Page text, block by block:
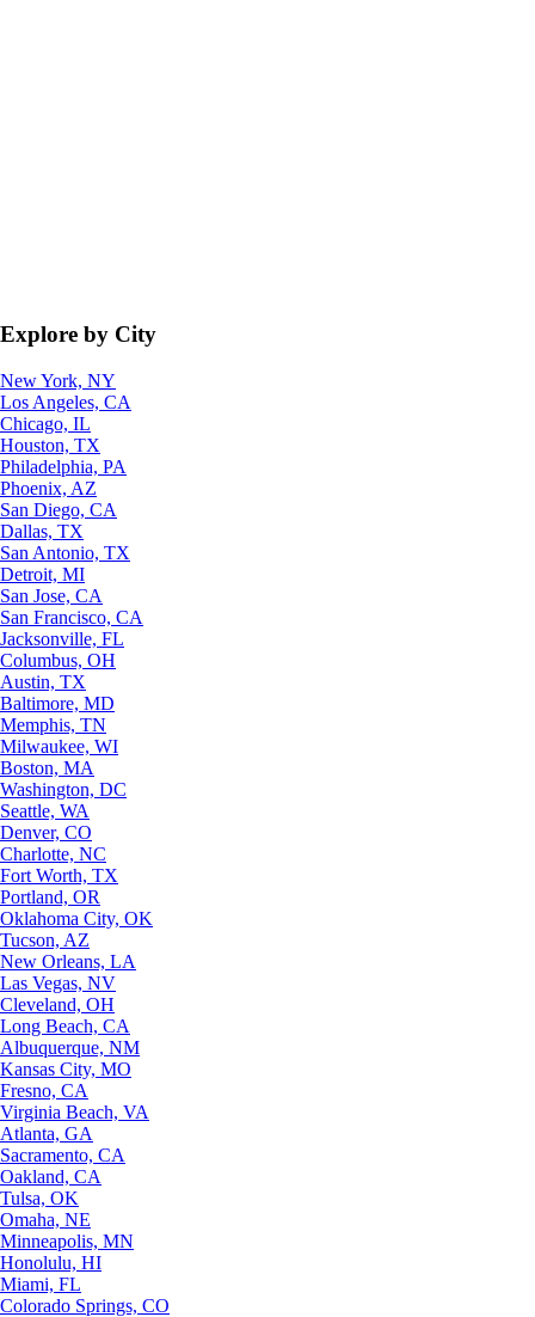
Explore by City
New York, NY
Los Angeles, CA
Chicago, IL
Houston, TX
Philadelphia, PA
Phoenix, AZ
San Diego, CA
Dallas, TX
San Antonio, TX
Detroit, MI
San Jose, CA
San Francisco, CA
Jacksonville, FL
Columbus, OH
Austin, TX
Baltimore, MD
Memphis, TN
Milwaukee, WI
Boston, MA
Washington, DC
Seattle, WA
Denver, CO
Charlotte, NC
Fort Worth, TX
Portland, OR
Oklahoma City, OK
Tucson, AZ
New Orleans, LA
Las Vegas, NV
Cleveland, OH
Long Beach, CA
Albuquerque, NM
Kansas City, MO
Fresno, CA
Virginia Beach, VA
Atlanta, GA
Sacramento, CA
Oakland, CA
Tulsa, OK
Omaha, NE
Minneapolis, MN
Honolulu, HI
Miami, FL
Colorado Springs, CO